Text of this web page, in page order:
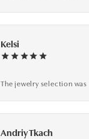
Kelsi
The jewelry selection
Andriy Tkach